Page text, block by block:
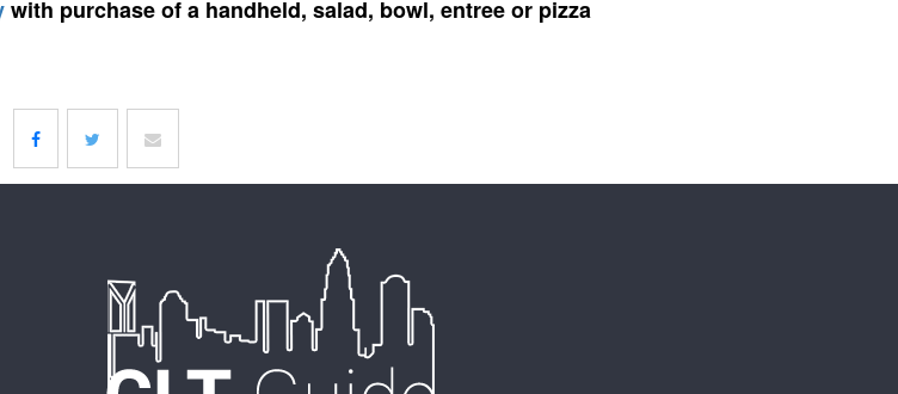
with purchase of a handheld, salad, bowl, entree or pizza